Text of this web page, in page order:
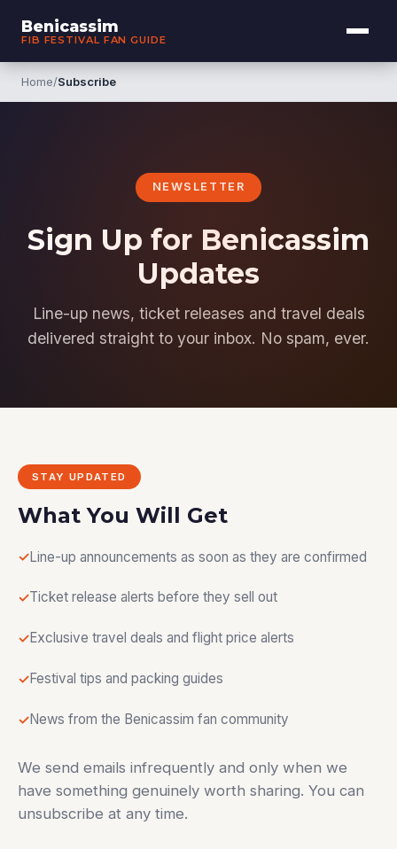
Benicassim
FIB FESTIVAL FAN GUIDE
Home/Subscribe
NEWSLETTER
Sign Up for Benicassim
Updates
Line-up news, ticket releases and travel deals
delivered straight to your inbox. No spam, ever.
STAY UPDATED
What You Will Get
Line-up announcements as soon as they are confirmed
Ticket release alerts before they sell out
Exclusive travel deals and flight price alerts
Festival tips and packing guides
News from the Benicassim fan community
We send emails infrequently and only when we
have something genuinely worth sharing. You can
unsubscribe at any time.